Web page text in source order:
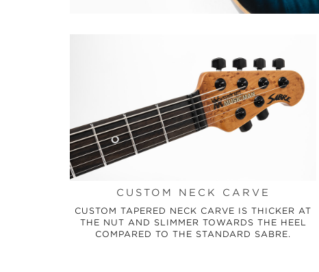
CUSTOM NECK CARVE
CUSTOM TAPERED NECK CARVE IS THICKER AT
THE NUT AND SLIMMER TOWARDS THE HEEL
COMPARED TO THE STANDARD SABRE.